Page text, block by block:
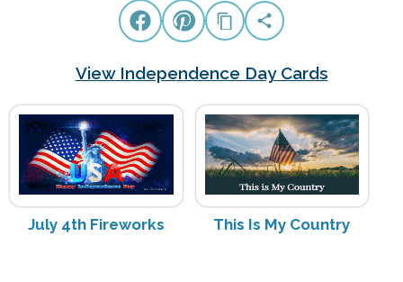
View Independence Day Cards
July 4th Fireworks This Is My Country